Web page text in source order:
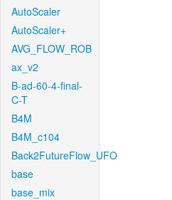
AutoScaler
AutoScaler+
AVG_FLOW_ROB
ax_v2
B-ad-60-4-final-
C-T
B4M
B4M_c104
Back2FutureFlow_UFO
base
base_mix